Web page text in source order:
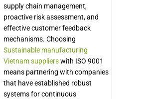
supply chain management,
proactive risk assessment, and
effective customer feedback
mechanisms. Choosing
Sustainable manufacturing
Vietnam supplierswith ISO 9001
means partnering with companies
that have established robust
systems for continuous